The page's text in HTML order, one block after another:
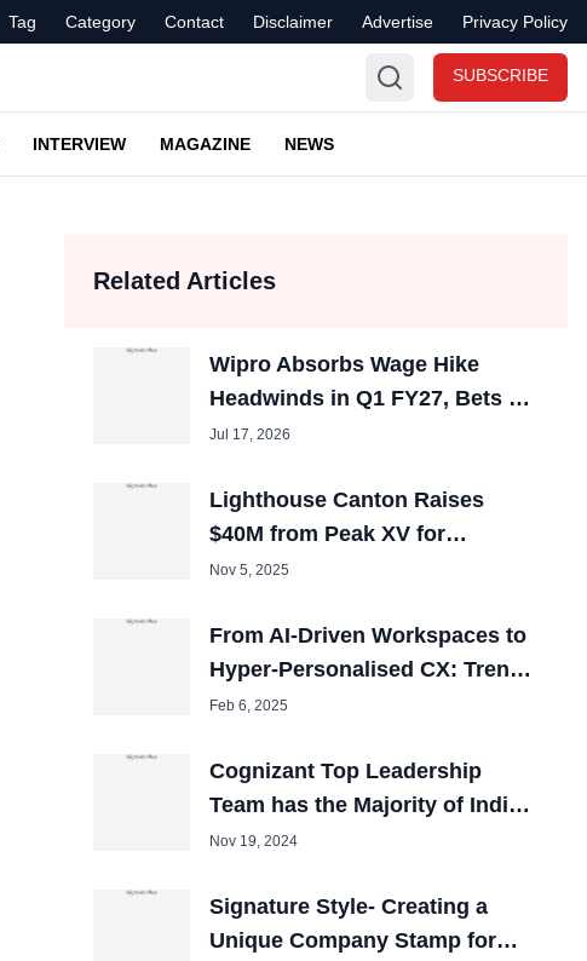
Tag Category Contact Disclaimer Advertise Privacy Policy
SUBSCRIBE
INTERVIEW MAGAZINE NEWS
Related Articles
Wipro Absorbs Wage Hike
Headwinds in Q1 FY27, Bets on
Premium AI Talent
Jul 17, 2026
Lighthouse Canton Raises
$40M from Peak XV for
Expansion
Nov 5, 2025
From AI-Driven Workspaces to
Hyper-Personalised CX: Trends
to Watch in 2025
Feb 6, 2025
Cognizant Top Leadership
Team has the Majority of Indian
People
Nov 19, 2024
Signature Style- Creating a
Unique Company Stamp for